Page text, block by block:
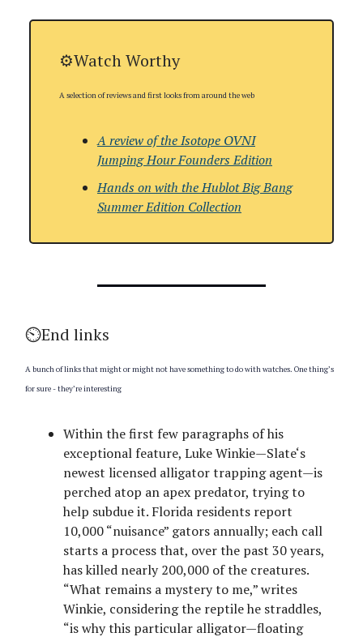
⚙️Watch Worthy
A selection of reviews and first looks from around the web
A review of theIsotope OVNI
Jumping Hour Founders Edition
Hands on with the Hublot Big Bang
Summer Edition Collection
⏲️End links
A bunch of links that might or might not have something to do with watches. One thing’s
for sure - they’re interesting
Within the first few paragraphs of his
exceptional feature, Luke Winkie—Slate‘s
newest licensed alligator trapping agent—is
perched atop an apex predator, trying to
help subdue it. Florida residents report
10,000 “nuisance” gators annually; each call
starts a process that, over the past 30 years,
has killed nearly 200,000 of the creatures.
“What remains a mystery to me,” writes
Winkie, considering the reptile he straddles,
“is why this particular alligator—floating